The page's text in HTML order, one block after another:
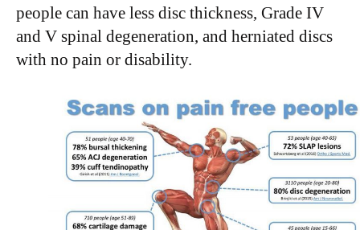
people can have less disc thickness, Grade IV
and V spinal degeneration, and herniated discs
with no pain or disability.